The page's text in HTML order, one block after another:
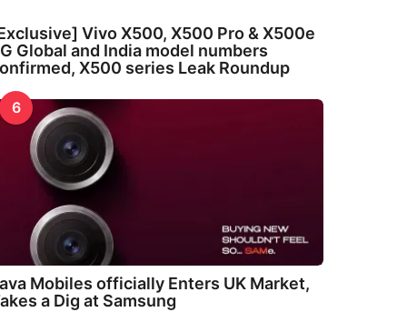
Vivo X500, X500 Pro & X500e
Global and India model numbers
X500 series Leak Roundup
6
Mobiles officially Enters UK Market,
a Dig at Samsung